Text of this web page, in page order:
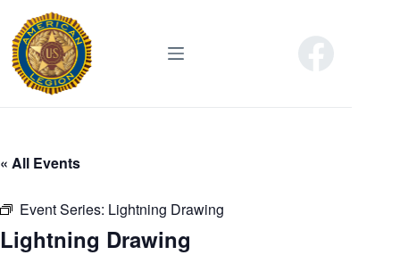
content
« All Events
Event Series: Lightning Drawing
Lightning Drawing